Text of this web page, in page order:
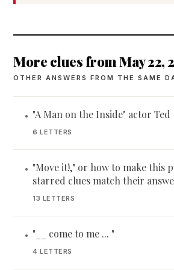
More clues from May 22,
OTHER ANSWERS FROM THE SAME
• "A Man on the Inside" actor Ted
6 LETTERS
• "Move it!," or how to make this
starred clues match their
13 LETTERS
• "__ come to me ... "
4 LETTERS